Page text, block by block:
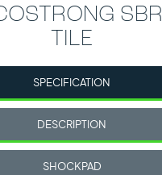
SBR
TILE
SPECIFICATION
DESCRIPTION
SHOCKPAD